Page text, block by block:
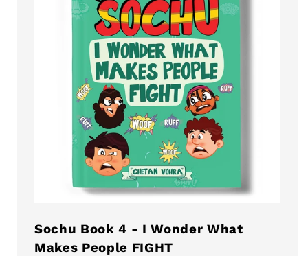
Sochu Book 4 - I Wonder What
Makes People FIGHT